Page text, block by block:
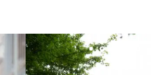
Santerne IDF
Santerne Marseille
Santerne Tertiaire et Santé